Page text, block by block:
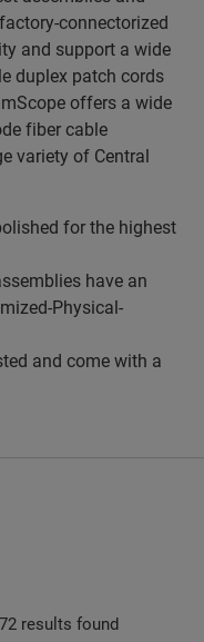
connectorized
and support a wide
duplex patch cords
offers a wide
fiber cable
variety of Central
for the highest
have an
Physical-
and come with a
results found